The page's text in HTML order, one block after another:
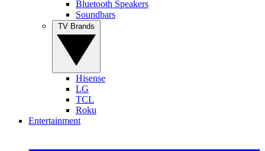
Bluetooth Speakers
Soundbars
Hisense
LG
TCL
Roku
Entertainment